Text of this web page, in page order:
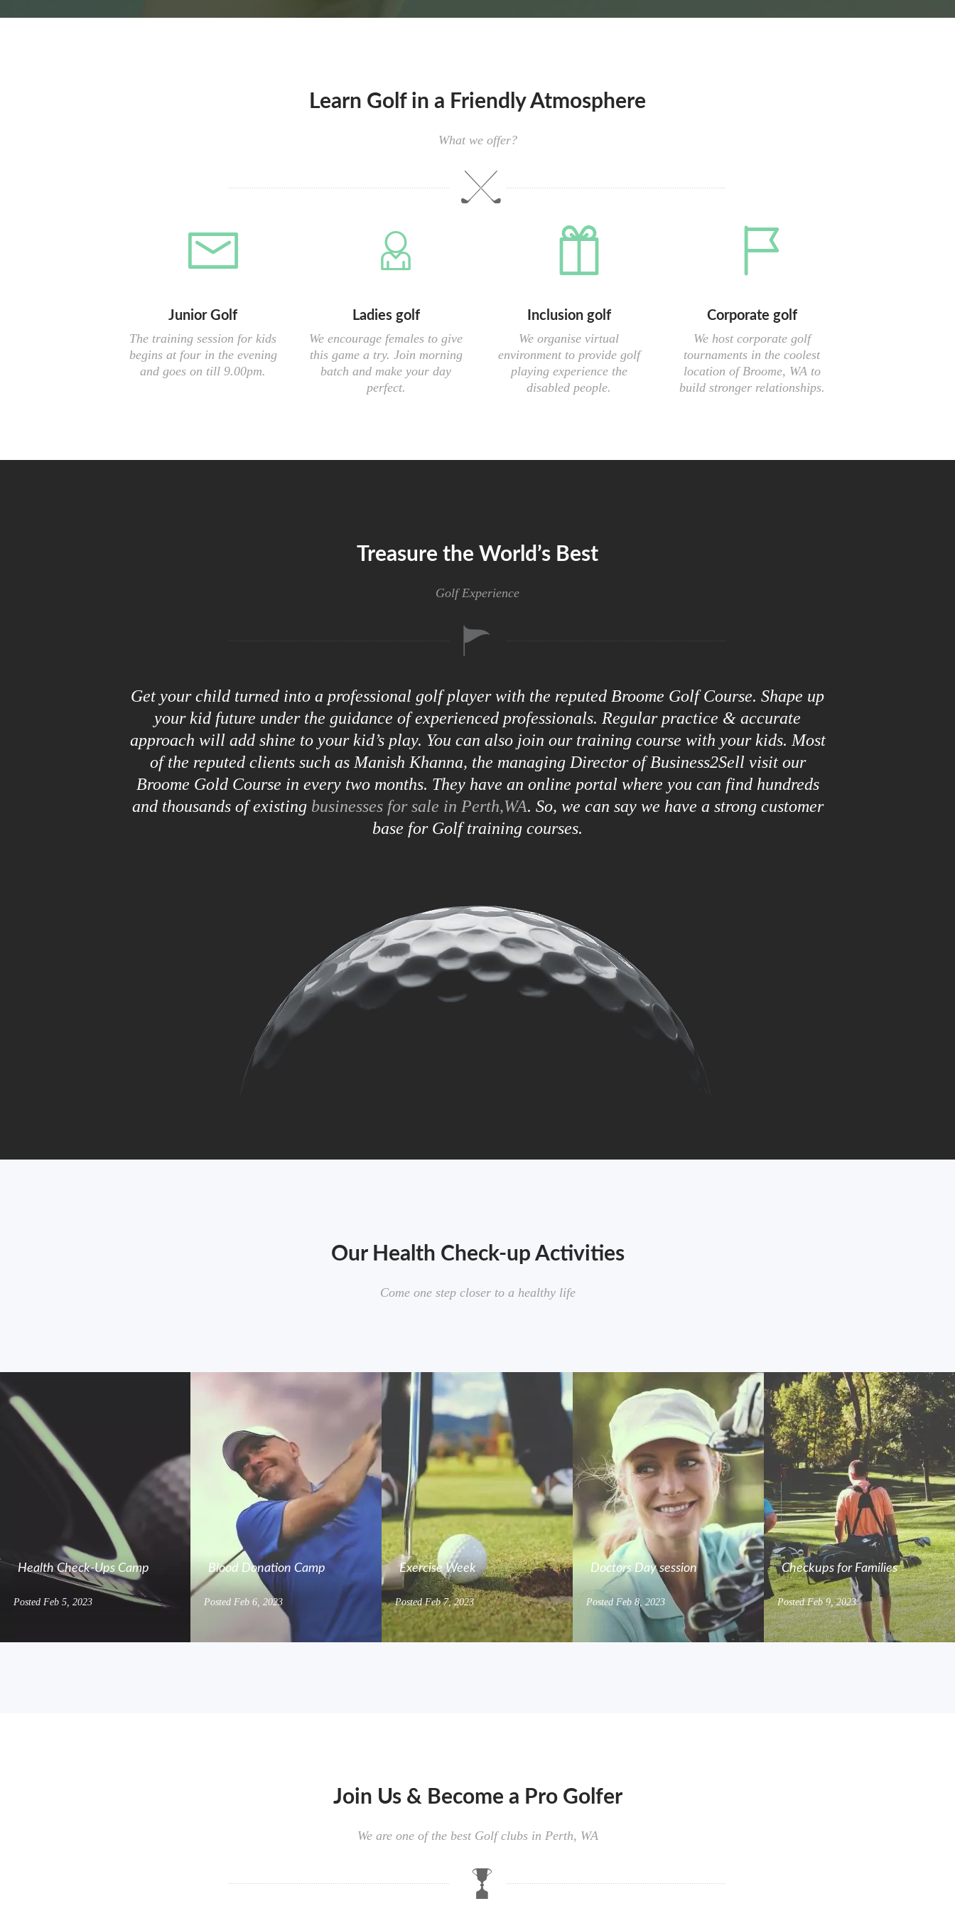
Learn Golf in a Friendly Atmosphere
What we offer?
Junior Golf
The training session for kids
begins at four in the evening
and goes on till 9.00pm.
Ladies golf
We encourage females to give
this game a try. Join morning
batch and make your day
perfect.
Inclusion golf
We organise virtual
environment to provide golf
playing experience the
disabled people.
Corporate golf
We host corporate golf
tournaments in the coolest
location of Broome, WA to
build stronger relationships.
Treasure the World’s Best
Golf Experience
Get your child turned into a professional golf player with the reputed Broome Golf Course. Shape up
your kid future under the guidance of experienced professionals. Regular practice & accurate
approach will add shine to your kid’s play. You can also join our training course with your kids. Most
of the reputed clients such as Manish Khanna, the managing Director of Business2Sell visit our
Broome Gold Course in every two months. They have an online portal where you can find hundreds
and thousands of existing businesses for sale in Perth,WA. So, we can say we have a strong customer
base for Golf training courses.
Our Health Check-up Activities
Come one step closer to a healthy life
Health Check-Ups Camp
Posted Feb 5, 2023
Blood Donation Camp
Posted Feb 6, 2023
Exercise Week
PostedFeb 7, 2023
Doctors Day session
Posted Feb 8, 2023
Checkups for Families
PostedFeb 9, 2023
Join Us & Become a Pro Golfer
We are one of the best Golf clubs in Perth, WA